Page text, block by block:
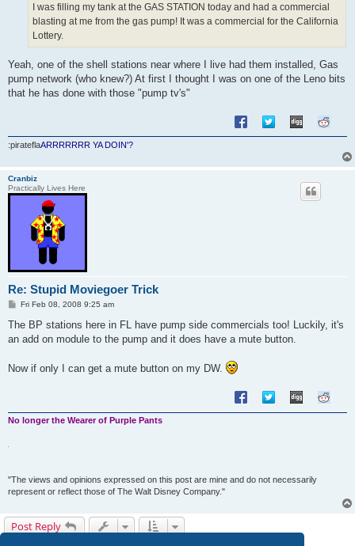
I was filling my tank at the GAS STATION today and had a commercial
blasting at me from the gas pump! It was a commercial for the California
Lottery.
Yeah, one of the shell stations near where I live had them installed, Gas
pump network (who knew?) At first I thought I was on one of the Leno bits
that he has done with those "pump tv's"
:pirateflaARRRRRRR YA DOIN'?
Cranbiz
Practically Lives Here
Re: Stupid Moviegoer Trick
P
s
Fri Feb 08, 2008 9:25 am
The BP stations here in FL have pump side commercials too! Luckily, it's
an add on module to the pump and it does have a mute button.
Now if only I can get a mute button on my DW.
No longer the Wearer of Purple Pants
"The views and opinions expressed on this post are mine and do not necessarily
represent or reflect those of The Walt Disney Company."
Post Reply